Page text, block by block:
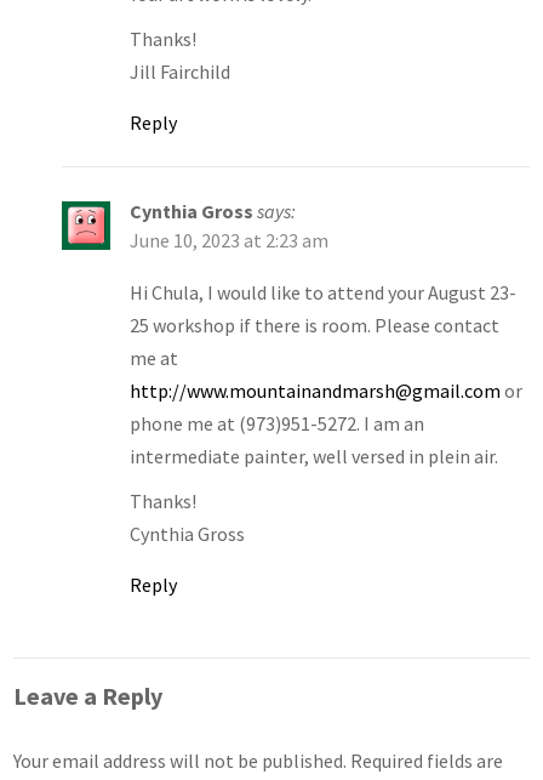
Thanks!
Jill Fairchild
Reply
Cynthia Gross says:
June 10, 2023 at 2:23 am
Hi Chula, I would like to attend your August 23-
25 workshop if there is room. Please contact
me at
http://www.mountainandmarsh@gmail.com or
phone me at (973)951-5272. I am an
intermediate painter, well versed in plein air.
Thanks!
Cynthia Gross
Reply
Leave a Reply
Your email address will not be published. Required fields are